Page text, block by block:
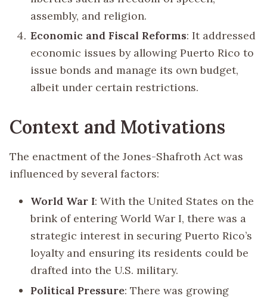
assembly, and religion.
Economic and Fiscal Reforms: It addressed
economic issues by allowing Puerto Rico to
issue bonds and manage its own budget,
albeit under certain restrictions.
Context and Motivations
The enactment of the Jones-Shafroth Act was
influenced by several factors:
World War I: With the United States on the
brink of entering World War I, there was a
strategic interest in securing Puerto Rico’s
loyalty and ensuring its residents could be
drafted into the U.S. military.
Political Pressure: There was growing